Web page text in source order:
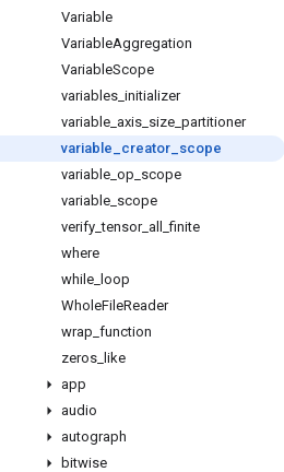
Variable
VariableAggregation
VariableScope
variables initializer
variable axis size partitioner
variable
creator scope
variable op scope
variable scope
verify _tensor_ all _finite
where
while loop
WholeFileReader
wrap function
zeros like
app
audio
autograph
bitwise